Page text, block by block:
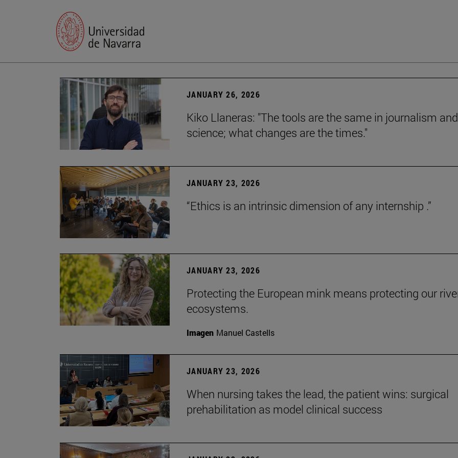
JANUARY 26, 2026
Kiko Llaneras: "The tools are the same in journalism and
science; what changes are the times."
JANUARY 23, 2026
“Ethics is an intrinsic dimension of any internship .”
JANUARY 23, 2026
Protecting the European mink means protecting our
ecosystems.
Imagen Manuel Castells
JANUARY 23, 2026
When nursing takes the lead, the patient wins: surgical
prehabilitation as model clinical success